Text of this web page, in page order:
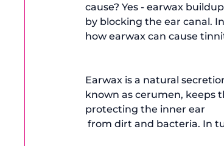
cause? Yes - earwax
by blocking the ear canal.
how earwax can cause
Earwax is a natural
known as cerumen, keeps
protecting the inner ear
from dirt and bacteria. In